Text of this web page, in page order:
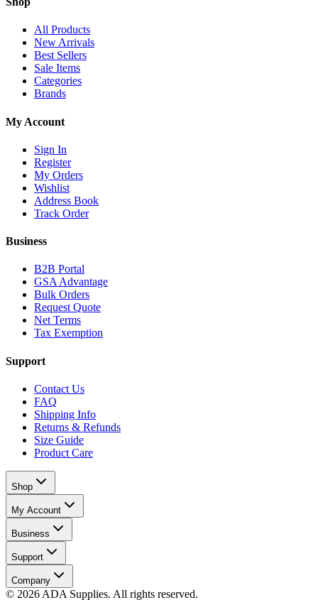
All Products
New Arrivals
Best Sellers
Sale Items
Categories
Brands
My Account
Sign In
Register
My Orders
Wishlist
Address Book
Track Order
Business
B2B Portal
GSA Advantage
Bulk Orders
Request Quote
Net Terms
Tax Exemption
Support
Contact Us
FAQ
Shipping Info
Returns & Refunds
Size Guide
Product Care
Shop
My Account
Business
Support
Company
© 2026 ADA Supplies. All rights reserved.